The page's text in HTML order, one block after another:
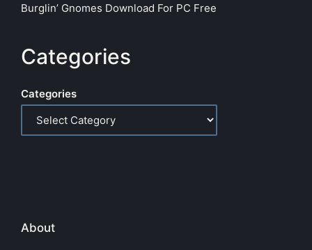
Burglin’ Gnomes Download For PC Free
Categories
Categories
About